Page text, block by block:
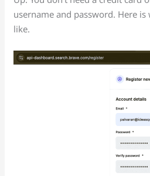
username and password. Here
like.